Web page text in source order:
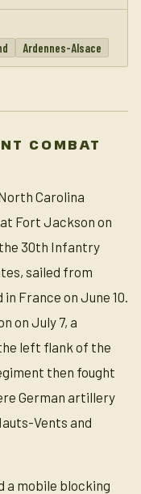
Ardennes-Alsace
COMBAT
Carolina
Fort Jackson on
the 30th Infantry
sailed from
France on June 10.
on July 7, a
left flank of the
then fought
German artillery
Vents and
a mobile blocking